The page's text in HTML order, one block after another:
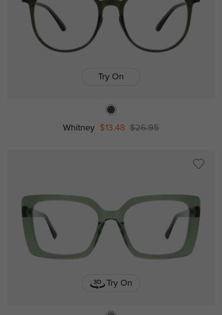
Try On
Whitney $13.48 $26.95
Try On